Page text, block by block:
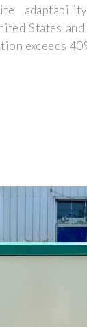
States
exceeds